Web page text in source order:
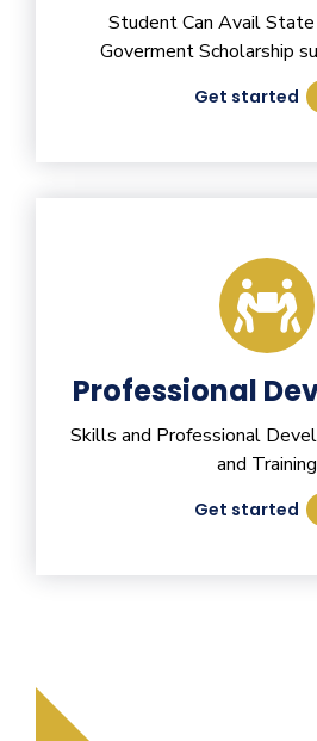
Student Can Avail
Goverment Scholarship
Get started
Professional
Skills and Professional
and Training
Get started